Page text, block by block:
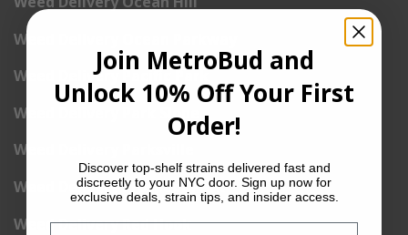
Weed Delivery Ocean Parkway
Weed Delivery Pacific Park
Weed Delivery Park Slope
Weed Delivery Parksville
Weed Delivery Prospect Park
Weed Delivery Red Hook
Join MetroBud and
Unlock 10% Off Your First
Order!
Discover top-shelf strains delivered fast and
discreetly to your NYC door. Sign up now for
exclusive deals, strain tips, and insider access.